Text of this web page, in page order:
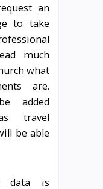
an
to take
much
what
are.
added
travel
be able
data is